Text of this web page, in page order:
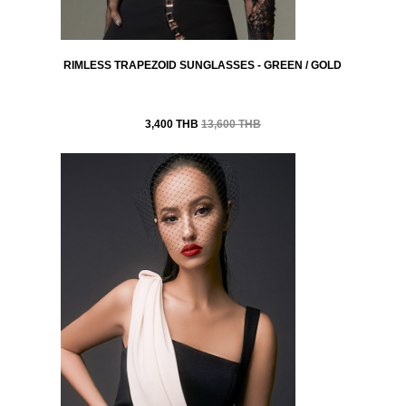
RIMLESS TRAPEZOID SUNGLASSES - GREEN / GOLD
3,400 THB 13,600 THB